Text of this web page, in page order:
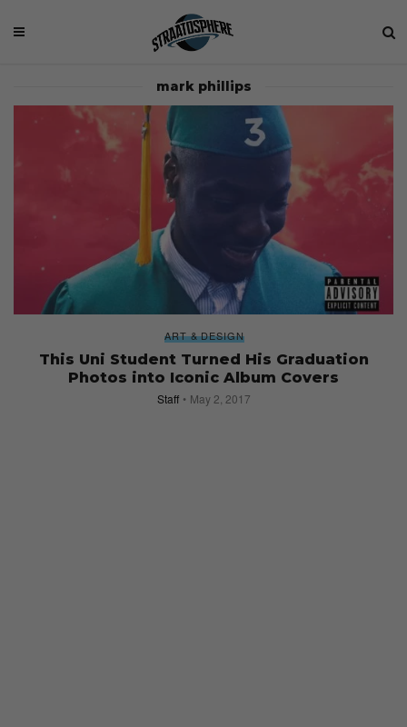
mark phillips
ART & DESIGN
This Uni Student Turned His Graduation
Photos into Iconic Album Covers
Staff May 2, 2017